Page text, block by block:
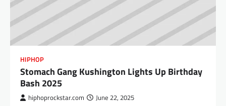
HIPHOP
Stomach Gang Kushington Lights Up Birthday
Bash 2025
hiphoprockstar.com June 22, 2025